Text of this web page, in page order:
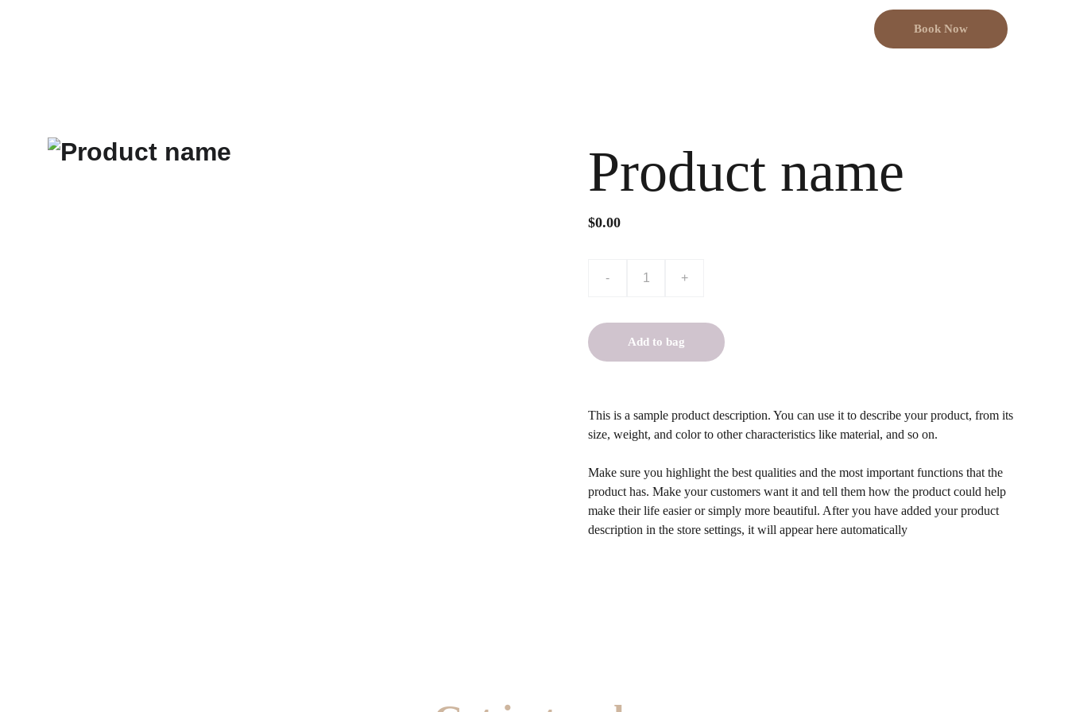
Book Now
Product name
$0.00
- +
Add to bag
This is a sample product description. You can use it to describe your product, from its
size, weight, and color to other characteristics like material, and so on.
Make sure you highlight the best qualities and the most important functions that the
product has. Make your customers want it and tell them how the product could help
make their life easier or simply more beautiful. After you have added your product
description in the store settings, it will appear here automatically